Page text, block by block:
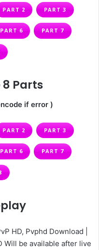
PART 2 PART 3
PART 6 PART 7
8 Parts
if error )
PART 2 PART 3
PART 6 PART 7
HD, Pvphd Download |
Will be available after live